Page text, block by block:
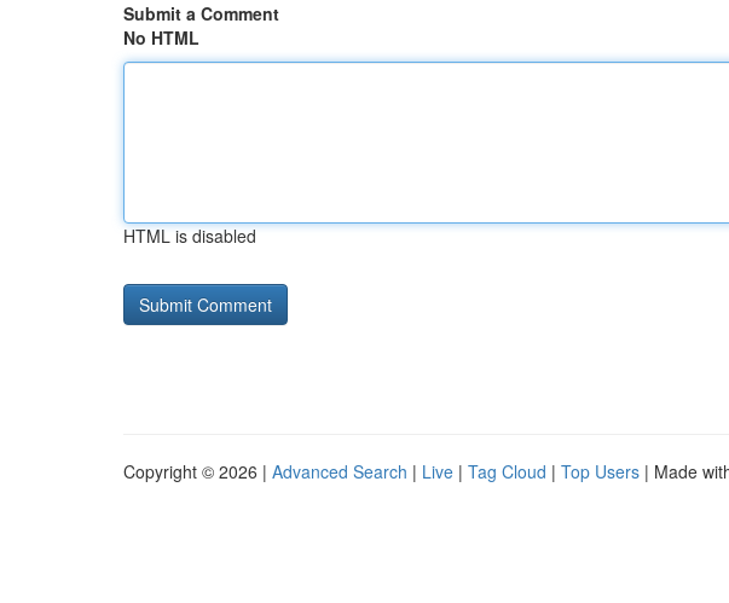
Submit a Comment
No HTML
HTML is disabled
Copyright © 2026 | Advanced Search | Live | Tag Cloud | Top Users | Made